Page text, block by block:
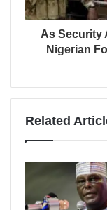
As Security
Nigerian
Related